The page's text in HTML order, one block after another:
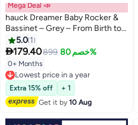
Mega Deal 📣
hauck Dreamer Baby Rocker &
Bassinet – Grey – From Birth to 9
kg - 6 Months – 2-in-1 Baby
Bouncer & Rocking Crib,
Lightweight & Foldable with
Mattress
5.0 1
179.40899 خصم 80%
0+ Months
Lowest price in a year
Free Delivery
Lowest price in a year
Extra 15% off
+ 1
Get it by10 Aug